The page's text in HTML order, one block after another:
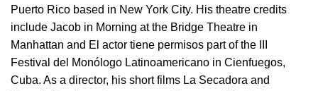
Puerto Rico based in New York City. His theatre credits
include Jacob in Morning at the Bridge Theatre in
Manhattan and El actor tiene permisos part of the III
Festival del Monólogo Latinoamericano in Cienfuegos,
Cuba. As a director, his short films La Secadora and